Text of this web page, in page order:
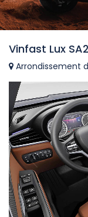
Vinfast Lux
Arrondissement